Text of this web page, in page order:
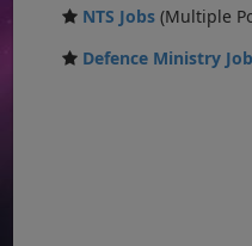
NTS Jobs (Multiple
Defence Ministry